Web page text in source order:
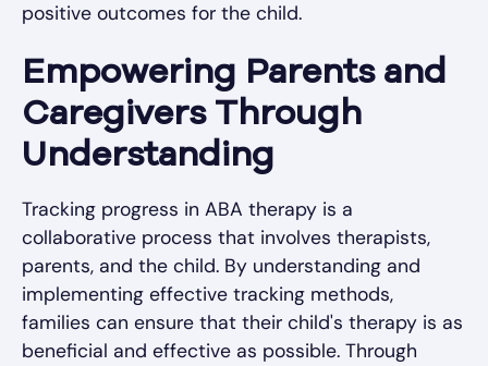
positive outcomes for the child.
Empowering Parents and
Caregivers Through
Understanding
Tracking progress in ABA therapy is a
collaborative process that involves therapists,
parents, and the child. By understanding and
implementing effective tracking methods,
families can ensure that their child's therapy is as
beneficial and effective as possible. Through